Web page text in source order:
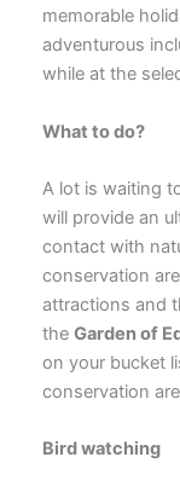
memorable
adventurous
while at the
What to do?
A lot is waiting
will provide an
contact with
conservation
attractions and
the Garden of
on your bucket
conservation
Bird watching